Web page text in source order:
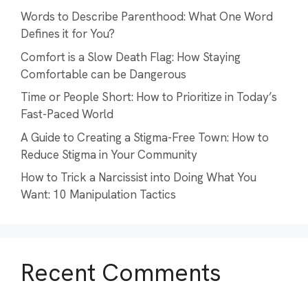
Words to Describe Parenthood: What One Word
Defines it for You?
Comfort is a Slow Death Flag: How Staying
Comfortable can be Dangerous
Time or People Short: How to Prioritize in Today’s
Fast-Paced World
A Guide to Creating a Stigma-Free Town: How to
Reduce Stigma in Your Community
How to Trick a Narcissist into Doing What You
Want: 10 Manipulation Tactics
Recent Comments